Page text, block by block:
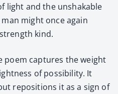
light and the unshak­able
might once again
kind.
poem cap­tures the weight
of pos­si­bil­i­ty. It
repo­si­tions it as a sign of